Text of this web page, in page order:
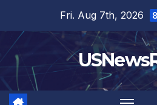
content
Fri. Aug 7th, 2026